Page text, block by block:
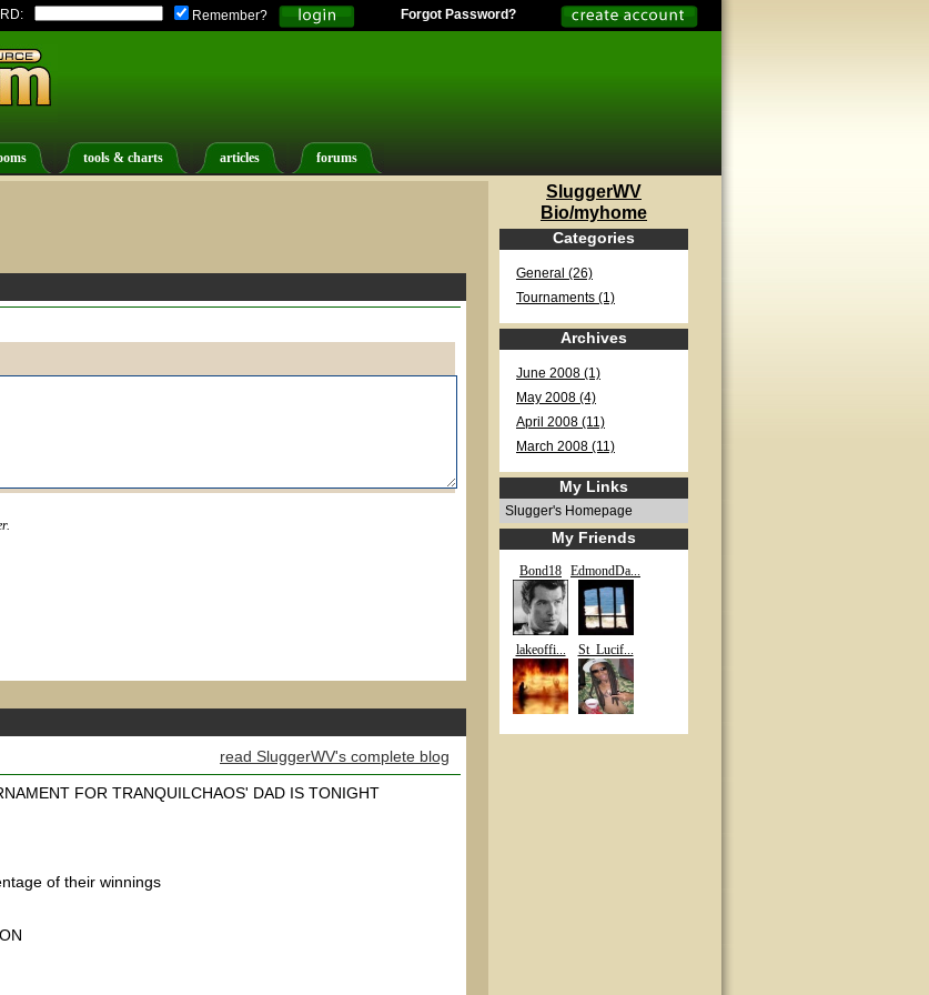
Remember? Forgot Password?
tools & charts articles forums
read SluggerWV's complete blog
FOR TRANQUILCHAOS' DAD IS TONIGHT
of their winnings
SluggerWV
Bio/myhome
Categories
General (26)
Tournaments (1)
Archives
June 2008 (1)
May 2008 (4)
April 2008 (11)
March 2008 (11)
My Links
Slugger's Homepage
My Friends
Bond18 EdmondDa...
lakeoffi... St_Lucif...